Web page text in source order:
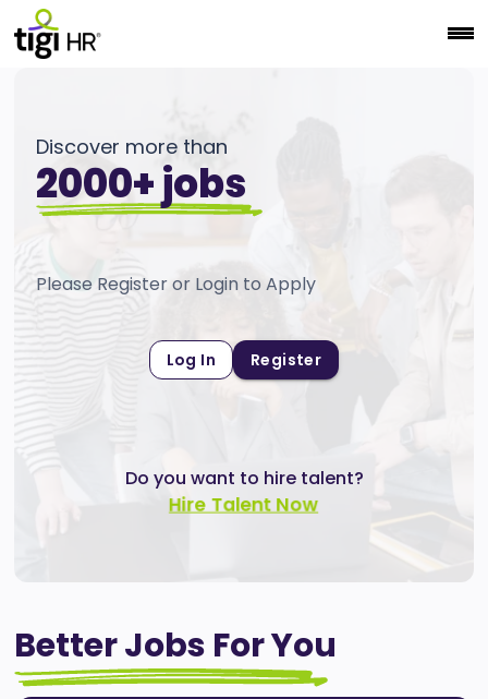
Discover more than
2000+ jobs
Please Register or Login to Apply
Log In Register
Do you want to hire talent?
Hire Talent Now
Better Jobs For You